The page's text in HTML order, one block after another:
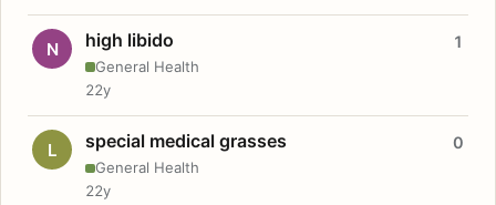
N high libido
General Health
1
22y
L special medical grasses
General Health
0
22y